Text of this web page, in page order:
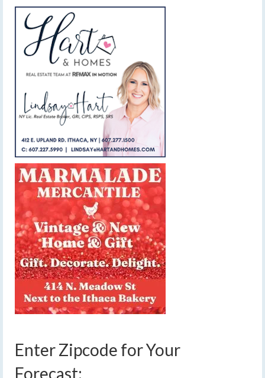
Enter Zipcode for Your
Forecast: